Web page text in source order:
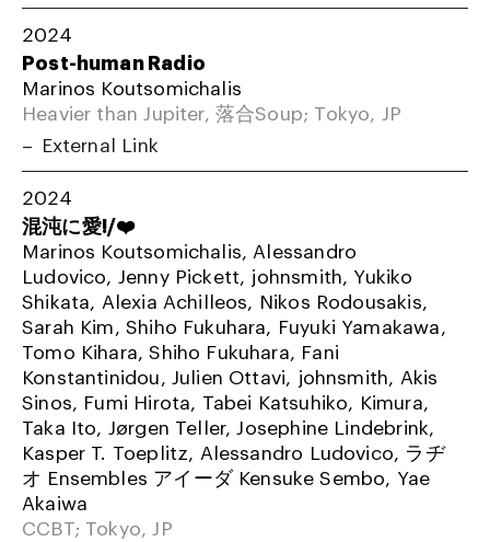
2024
Post-human Radio
Marinos Koutsomichalis
Heavier than Jupiter, 落合Soup; Tokyo, JP
External Link
2024
混沌に愛!/❤️
Marinos Koutsomichalis, Alessandro
Ludovico, Jenny Pickett, johnsmith, Yukiko
Shikata, Alexia Achilleos, Nikos Rodousakis,
Sarah Kim, Shiho Fukuhara, Fuyuki Yamakawa,
Tomo Kihara, Shiho Fukuhara, Fani
Konstantinidou, Julien Ottavi, johnsmith, Akis
Sinos, Fumi Hirota, Tabei Katsuhiko, Kimura,
Taka Ito, Jørgen Teller, Josephine Lindebrink,
Kasper T. Toeplitz, Alessandro Ludovico, ラヂ
オ Ensembles アイーダ Kensuke Sembo, Yae
Akaiwa
CCBT; Tokyo, JP